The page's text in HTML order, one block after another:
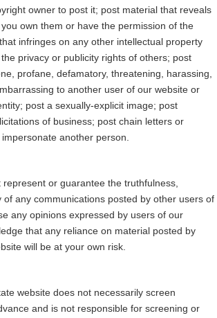
owner to post it; post material that reveals
own them or have the permission of the
infringes on any other intellectual property
privacy or publicity rights of others; post
profane, defamatory, threatening, harassing,
to another user of our website or
post a sexually-explicit image; post
of business; post chain letters or
another person.
or guarantee the truthfulness,
of any communications posted by other users of
any opinions expressed by users of our
that any reliance on material posted by
will be at your own risk.
website does not necessarily screen
and is not responsible for screening or